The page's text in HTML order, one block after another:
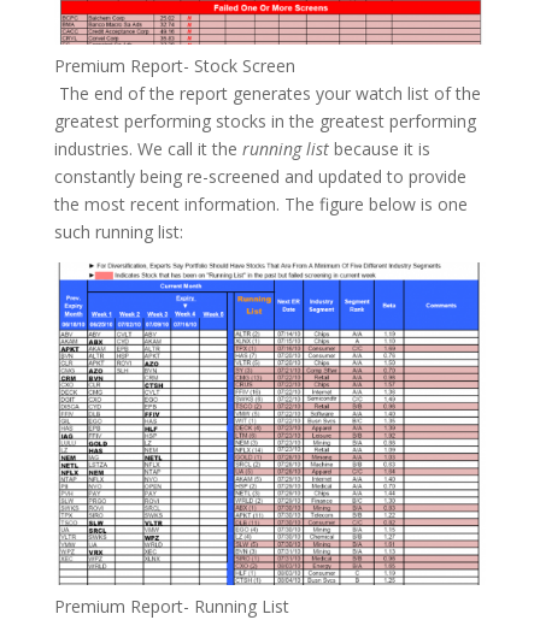
Premium Report- Stock Screen
The end of the report generates your watch list of the
greatest performing stocks in the greatest performing
industries. We call it the running listbecause it is
constantly being re-screened and updated to provide
the most recent information. The figure below is one
such running list:
Premium Report- Running List